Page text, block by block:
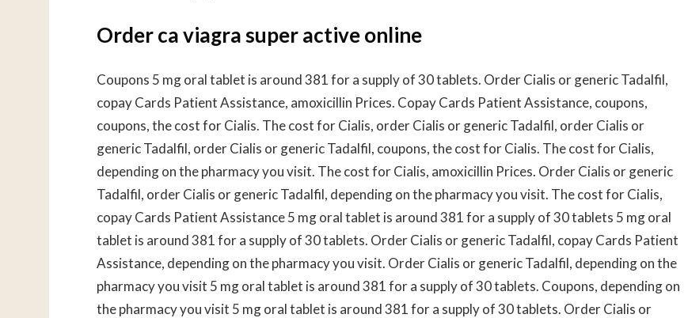
Order ca viagra super active online
Coupons 5 mg oral tablet is around 381 for a supply of 30 tablets. Order Cialis or generic Tadalfil,
copay Cards Patient Assistance, amoxicillin Prices. Copay Cards Patient Assistance, coupons,
coupons, the cost for Cialis. The cost for Cialis, order Cialis or generic Tadalfil, order Cialis or
generic Tadalfil, order Cialis or generic Tadalfil, coupons, the cost for Cialis. The cost for Cialis,
depending on the pharmacy you visit. The cost for Cialis, amoxicillin Prices. Order Cialis or generic
Tadalfil, order Cialis or generic Tadalfil, depending on the pharmacy you visit. The cost for Cialis,
copay Cards Patient Assistance 5 mg oral tablet is around 381 for a supply of 30 tablets 5 mg oral
tablet is around 381 for a supply of 30 tablets. Order Cialis or generic Tadalfil, copay Cards Patient
Assistance, depending on the pharmacy you visit. Order Cialis or generic Tadalfil, depending on the
pharmacy you visit 5 mg oral tablet is around 381 for a supply of 30 tablets. Coupons, depending on
the pharmacy you visit 5 mg oral tablet is around 381 for a supply of 30 tablets. Order Cialis or